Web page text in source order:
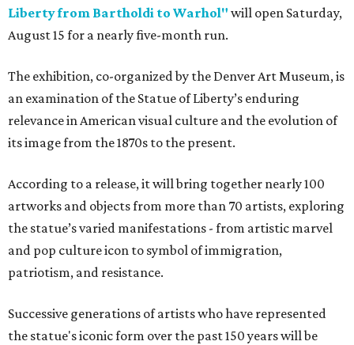
Liberty from Bartholdi to Warhol" will open Saturday,
August 15 for a nearly five-month run.
The exhibition, co-organized by the Denver Art Museum, is
an examination of the Statue of Liberty’s enduring
relevance in American visual culture and the evolution of
its image from the 1870s to the present.
According to a release, it will bring together nearly 100
artworks and objects from more than 70 artists, exploring
the statue’s varied manifestations - from artistic marvel
and pop culture icon to symbol of immigration,
patriotism, and resistance.
Successive generations of artists who have represented
the statue's iconic form over the past 150 years will be